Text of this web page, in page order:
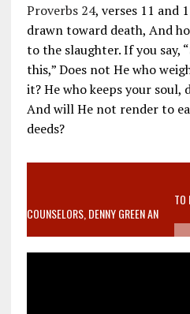
Proverbs 24, verses 11 and
drawn toward death, And
to the slaughter. If you say,
this,” Does not He who
it? He who keeps your soul,
And will He not render to
deeds?
VIDEO SANCTITY OF LIFE
MOTHER WHO STOPPED TO LISTEN
COUNSELORS, DENNY GREEN AN